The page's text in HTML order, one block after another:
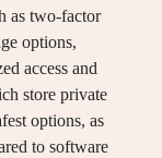
as two-factor
options,
access and
store private
options, as
to software